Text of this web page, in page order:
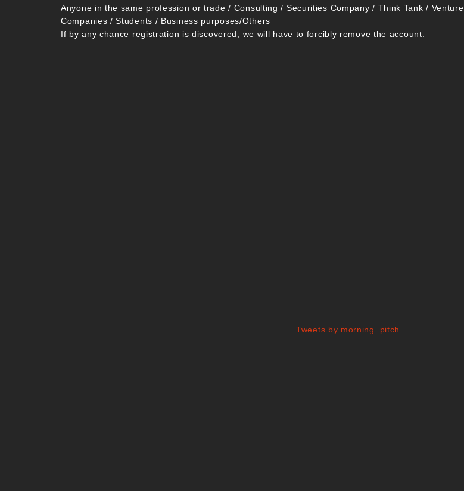
Anyone in the same profession or trade / Consulting / Securities Company / Think Tank / Venture
Companies / Students / Business purposes/Others
If by any chance registration is discovered, we will have to forcibly remove the account.
Tweets by morning_pitch